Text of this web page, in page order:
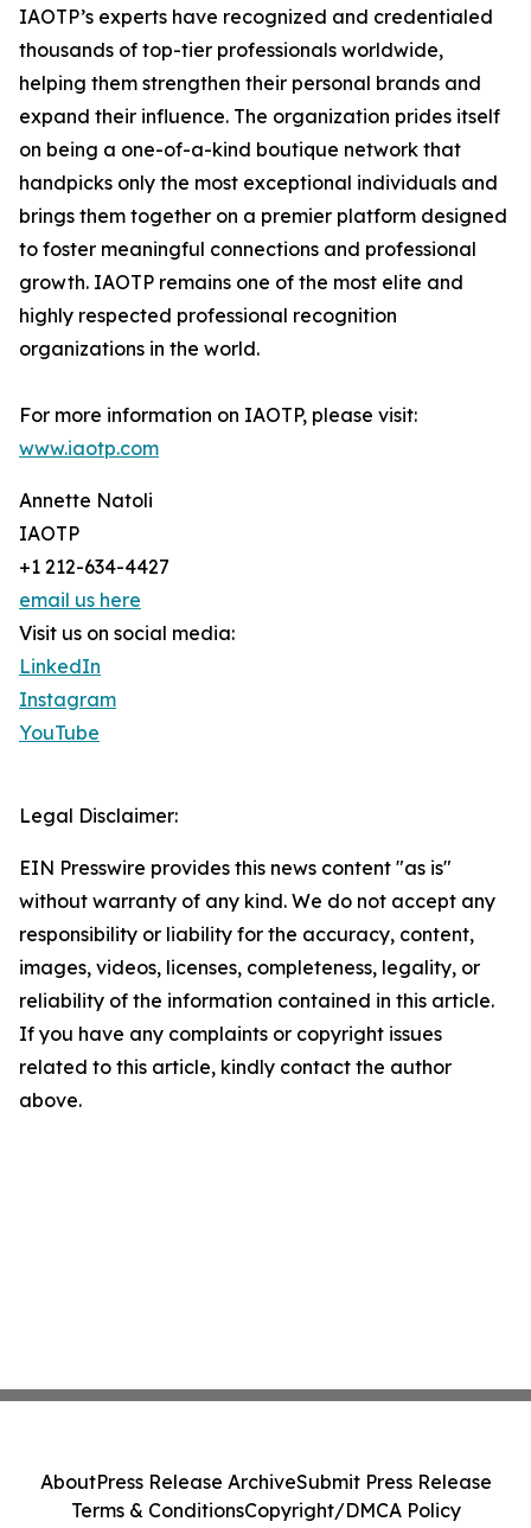
IAOTP’s experts have recognized and credentialed
thousands of top-tier professionals worldwide,
helping them strengthen their personal brands and
expand their influence. The organization prides itself
on being a one-of-a-kind boutique network that
handpicks only the most exceptional individuals and
brings them together on a premier platform designed
to foster meaningful connections and professional
growth. IAOTP remains one of the most elite and
highly respected professional recognition
organizations in the world.
For more information on IAOTP, please visit:
www.iaotp.com
Annette Natoli
IAOTP
+1 212-634-4427
email us here
Visit us on social media:
LinkedIn
Instagram
YouTube
Legal Disclaimer:
EIN Presswire provides this news content "as is"
without warranty of any kind. We do not accept any
responsibility or liability for the accuracy, content,
images, videos, licenses, completeness, legality, or
reliability of the information contained in this article.
If you have any complaints or copyright issues
related to this article, kindly contact the author
above.
AboutPress Release ArchiveSubmit Press Release
Terms & ConditionsCopyright/DMCA Policy